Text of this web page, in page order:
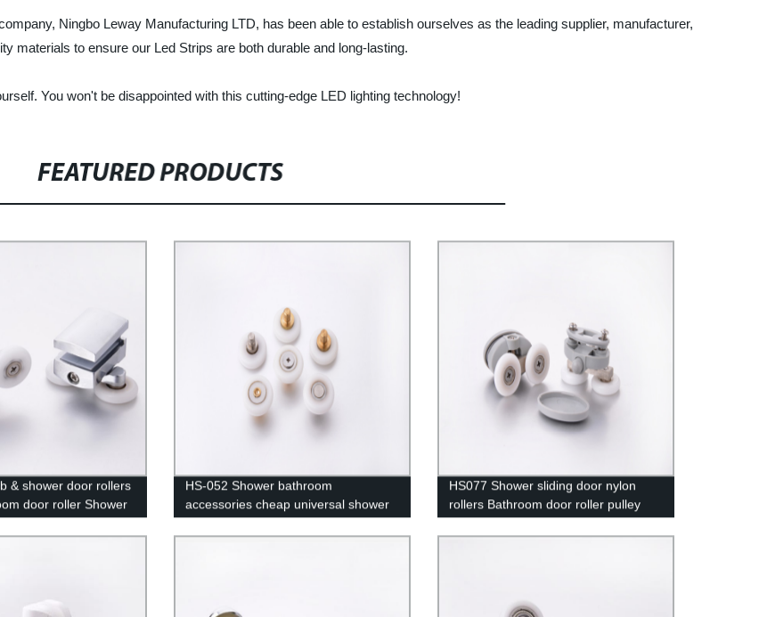
Ningbo Leway Manufacturing LTD, has been able to establish ourselves as the leading supplier, manufacturer,
materials to ensure our Led Strips are both durable and long-lasting.
You won't be disappointed with this cutting-edge LED lighting technology!
FEATURED PRODUCTS
& shower door rollers
door roller Shower
HS-052 Shower bathroom
accessories cheap universal shower
HS077 Shower sliding door nylon
rollers Bathroom door roller pulley